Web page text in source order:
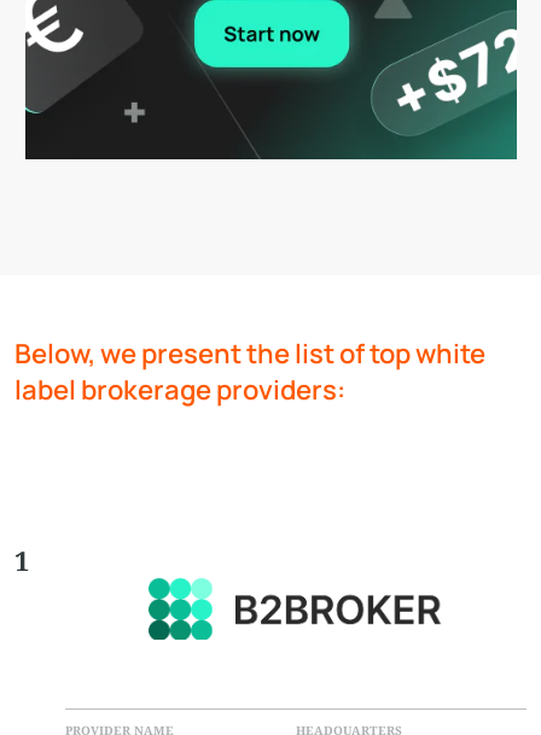
Below, we present the list of top white
label brokerage providers:
1
PROVIDER NAME HEADQUARTERS